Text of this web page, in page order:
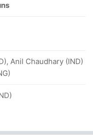
Anil Chaudhary (IND)